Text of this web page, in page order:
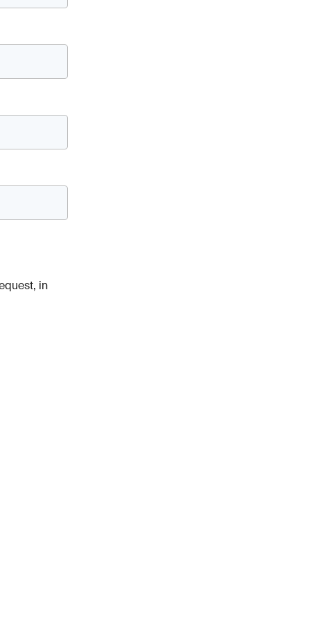
in